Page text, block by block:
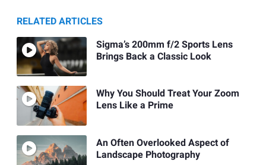
RELATED ARTICLES
Sigma’s 200mm f/2 Sports Lens
Brings Back a Classic Look
Why You Should Treat Your Zoom
Lens Like a Prime
An Often Overlooked Aspect of
Landscape Photography